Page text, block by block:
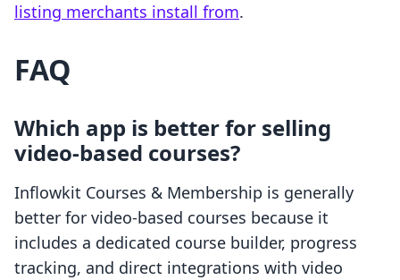
listing merchants install from.
FAQ
Which app is better for selling
video-based courses?
Inflowkit Courses & Membership is generally
better for video-based courses because it
includes a dedicated course builder, progress
tracking, and direct integrations with video